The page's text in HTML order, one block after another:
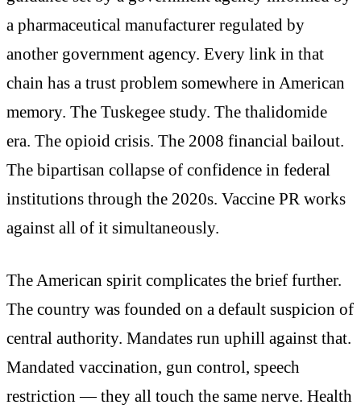
a pharmaceutical manufacturer regulated by
another government agency. Every link in that
chain has a trust problem somewhere in American
memory. The Tuskegee study. The thalidomide
era. The opioid crisis. The 2008 financial bailout.
The bipartisan collapse of confidence in federal
institutions through the 2020s. Vaccine PR works
against all of it simultaneously.
The American spirit complicates the brief further.
The country was founded on a default suspicion of
central authority. Mandates run uphill against that.
Mandated vaccination, gun control, speech
restriction — they all touch the same nerve. Health